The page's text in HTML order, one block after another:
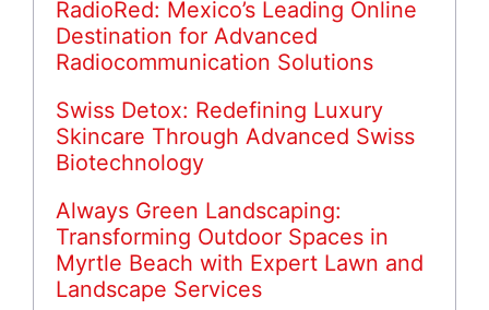
RadioRed: Mexico’s Leading Online
Destination for Advanced
Radiocommunication Solutions
Swiss Detox: Redefining Luxury
Skincare Through Advanced Swiss
Biotechnology
Always Green Landscaping:
Transforming Outdoor Spaces in
Myrtle Beach with Expert Lawn and
Landscape Services